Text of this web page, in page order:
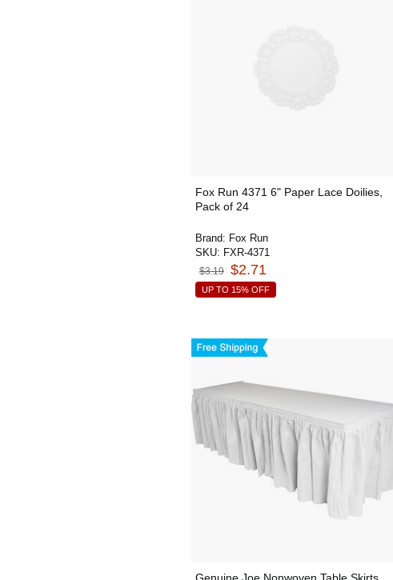
Fox Run 4371 6" Paper Lace Doilies,
Pack of 24
Brand: Fox Run
SKU: FXR-4371
$3.19 $2.71
UP TO 15% OFF